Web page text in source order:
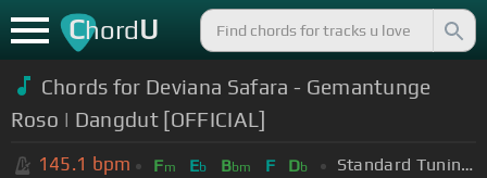
ChordU
Chords for Deviana Safara - Gemantunge
Roso | Dangdut [OFFICIAL]
145.1 bpm Fm Eb Bbm F Db Standard Tuning (EADGBE)